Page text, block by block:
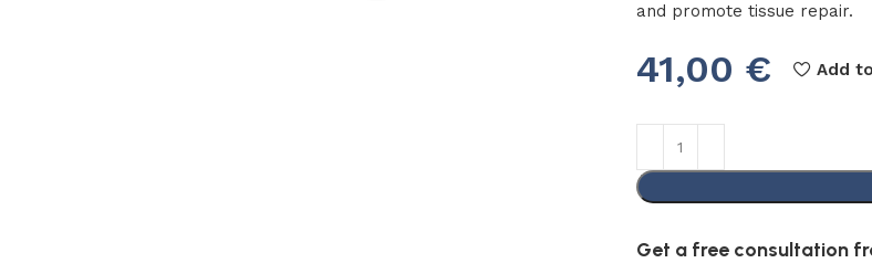
and promote tissue repair.
41,00 € Add
Get a free consultation